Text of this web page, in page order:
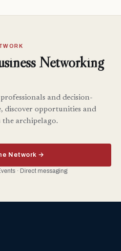
Networking
and decision-
discover opportunities and
the archipelago.
Network →
· Direct messaging